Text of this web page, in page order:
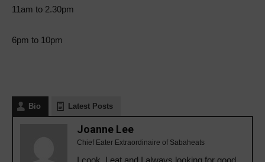
11am to 2.30pm
6pm to 10pm
Bio Latest Posts
Joanne Lee
Chief Eater Extraordinaire of Sabaheats
I cook, I eat and I always looking for good